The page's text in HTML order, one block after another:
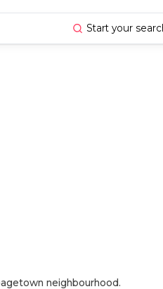
Start your
neighbourhood.